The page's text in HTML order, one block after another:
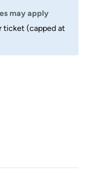
may apply
ticket (capped at